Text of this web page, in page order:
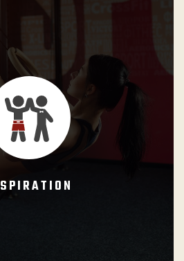
understand their importance on
role models, as well as their
out the best each person has